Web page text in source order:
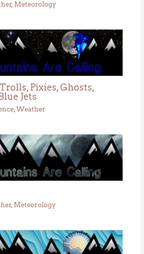
, Meteorology
Pixies, Ghosts,
Jets
,Weather
, Meteorology